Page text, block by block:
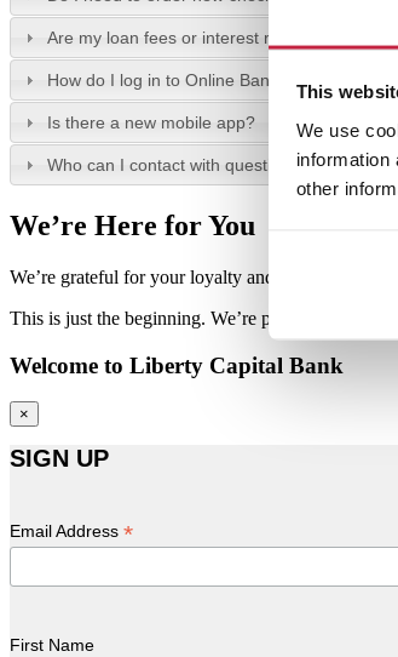
This
We use
information
other
Are my loan fees or interest rates changing?
How do I log in to Online Banking?
Is there a new mobile app?
Who can I contact with questions?
We’re Here for You
We’re grateful for your loyalty and patience
This is just the beginning. We’re proud to
Welcome to Liberty Capital Bank
×
SIGN UP
Email Address *
First Name